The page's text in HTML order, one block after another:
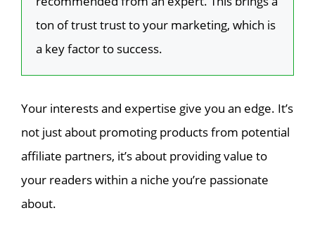
ton of trust trust to your marketing, which is
a key factor to success.
Your interests and expertise give you an edge. It’s
not just about promoting products from potential
affiliate partners, it’s about providing value to
your readers within a niche you’re passionate
about.